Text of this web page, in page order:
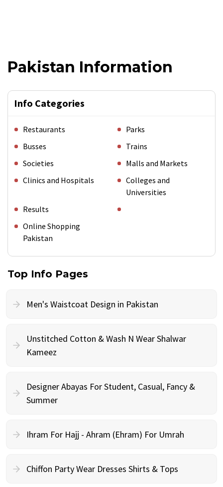
Pakistan Information
Info Categories
Restaurants
Parks
Busses
Trains
Societies
Malls and Markets
Clinics and Hospitals
Colleges and
Universities
Results
Online Shopping
Pakistan
Top Info Pages
Men's Waistcoat Design in Pakistan
Unstitched Cotton & Wash N Wear Shalwar
Kameez
Designer Abayas For Student, Casual, Fancy &
Summer
Ihram For Hajj - Ahram (Ehram) For Umrah
Chiffon Party Wear Dresses Shirts & Tops